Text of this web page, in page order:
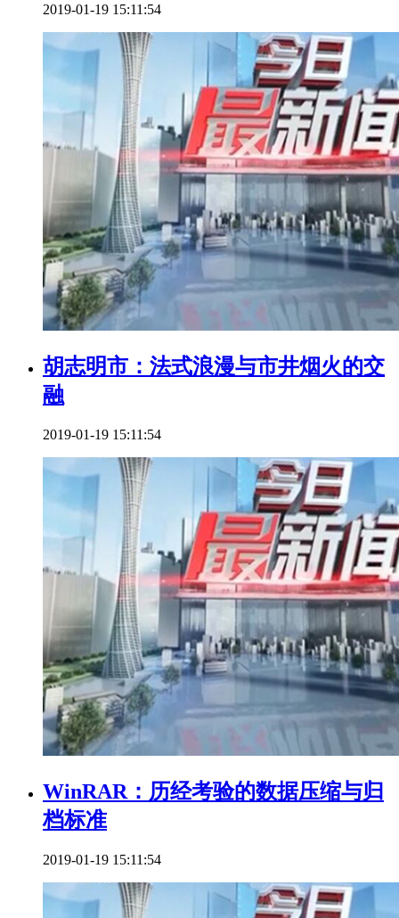
2019-01-19 15:11:54
胡志明市：法式浪漫与市井烟火的交
融
2019-01-19 15:11:54
WinRAR：历经考验的数据压缩与归
档标准
2019-01-19 15:11:54